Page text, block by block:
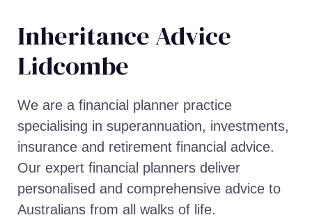
Inheritance Advice​
Lidcombe
We are a financial planner practice
specialising in superannuation, investments,
insurance and retirement financial advice.
Our expert financial planners deliver
personalised and comprehensive advice to
Australians from all walks of life.